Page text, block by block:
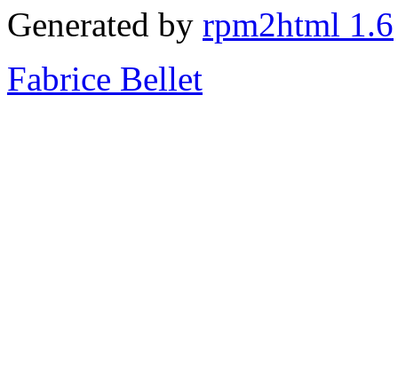
Generated by rpm2html 1.6
Fabrice Bellet